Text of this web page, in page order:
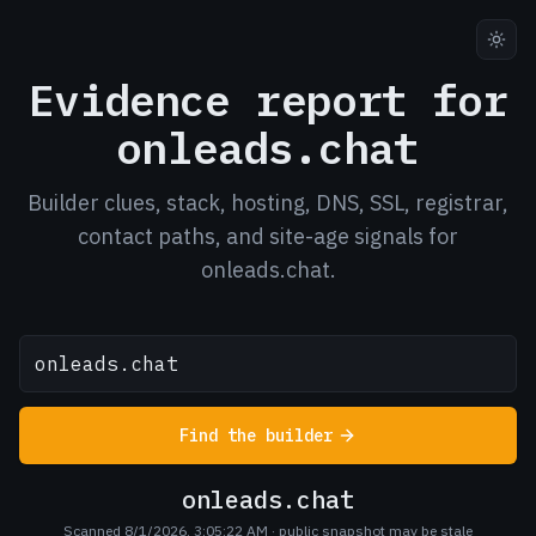
Evidence report for
onleads.chat
Builder clues, stack, hosting, DNS, SSL, registrar,
contact paths, and site-age signals for
onleads.chat.
Find the builder
onleads.chat
Scanned 8/1/2026, 3:05:22 AM · public snapshot may be stale